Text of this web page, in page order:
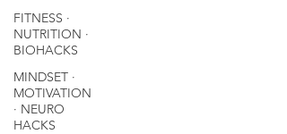
FITNESS ∙
NUTRITION ∙
BIOHACKS
MINDSET ∙
MOTIVATION
∙ NEURO
HACKS